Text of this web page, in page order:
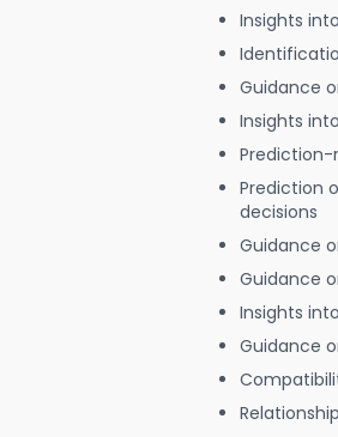
Insights
Guidance
Insights
Prediction
decisions
Guidance
Guidance
Insights
Guidance